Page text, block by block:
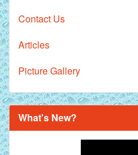
Contact Us
Articles
Picture Gallery
What's New?
Royal Purple